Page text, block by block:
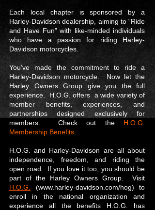
Each local chapter is sponsored by a
Harley-Davidson dealership, aiming to “Ride
and Have Fun” with like-minded individuals
who have a passion for riding Harley-
Davidson motorcycles.
You’ve made the commitment to ride a
Harley-Davidson motorcycle. Now let the
Harley Owners Group give you the full
experience. H.O.G. offers a wide variety of
member benefits, experiences, and
partnerships designed exclusively for
members. Check out the H.O.G.
Membership Benefits
H.O.G. and Harley-Davidson are all about
independence, freedom, and riding the
open road. If you love it too, you should be
part of the Harley Owners Group. Visit
H.O.G.
(www.harley-davidson.com/hog) to
enroll in the national organization and
experience all the benefits H.O.G. has